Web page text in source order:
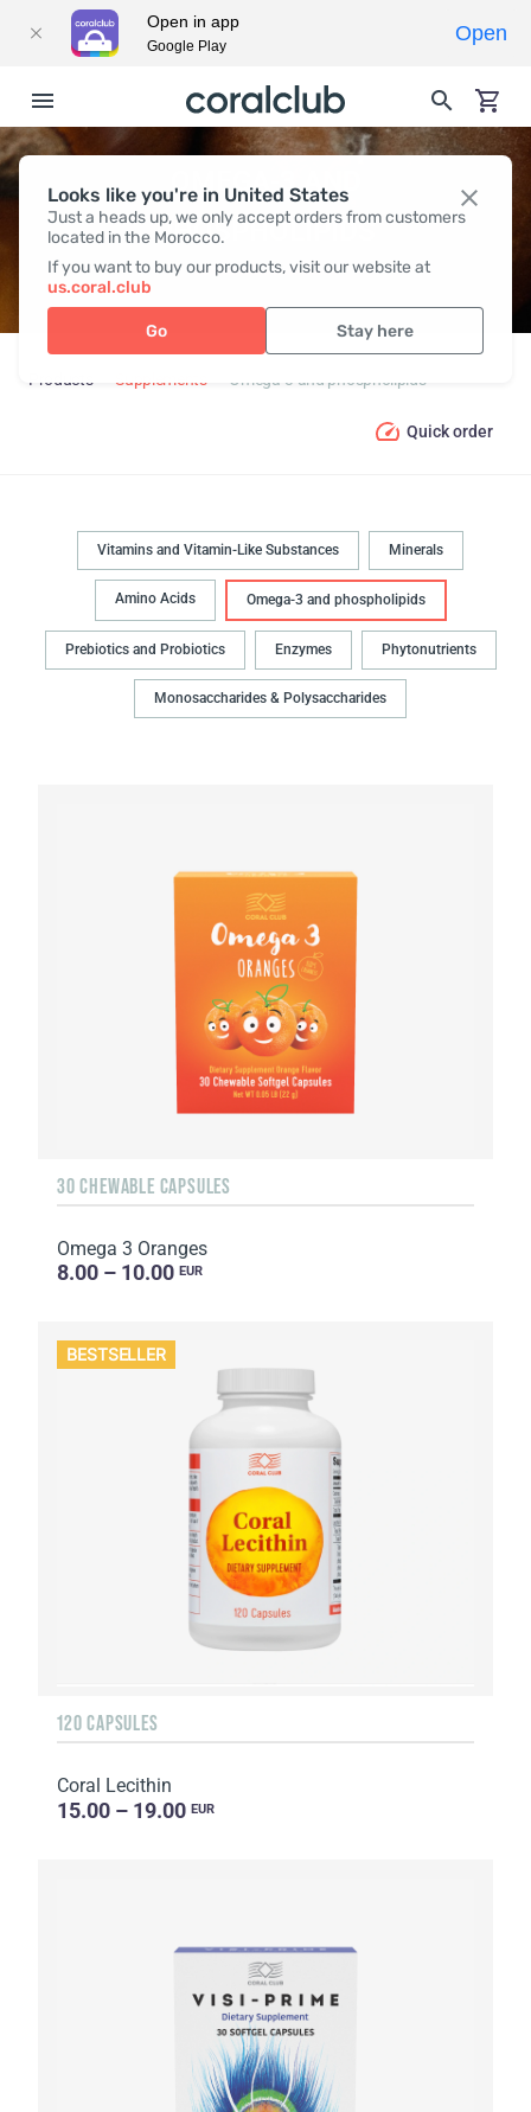
Looks like you're in United States
Just a heads up, we only accept orders from customers
located in the Morocco.
If you want to buy our products, visit our website at
us.coral.club
Go Stay here
OMEGA-3 AND
PHOSPHOLIPIDS
Products Supplements Omega-3 and phospholipids
Quick order
Vitamins and Vitamin-Like Substances Minerals
Amino Acids Omega-3 and phospholipids
Prebiotics and Probiotics Enzymes Phytonutrients
Monosaccharides & Polysaccharides
30 CHEWABLE CAPSULES
Omega 3 Oranges
8.00 – 10.00 EUR
BESTSELLER
120 CAPSULES
Coral Lecithin
15.00 – 19.00 EUR
Open in app
Google Play
Open